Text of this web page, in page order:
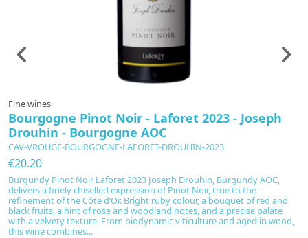
Fine wines
Bourgogne Pinot Noir - Laforet 2023 - Joseph
Drouhin - Bourgogne AOC
CAV-VROUGE-BOURGOGNE-LAFORET-DROUHIN-2023
€20.20
Burgundy Pinot Noir Laforet 2023 Joseph Drouhin, Burgundy AOC,
delivers a finely chiselled expression of Pinot Noir, true to the
refinement of the Côte d’Or. Bright ruby colour, a bouquet of red and
black fruits, a hint of rose and woodland notes, and a precise palate
with a velvety texture. From biodynamic viticulture and aged in wood,
this wine combines...